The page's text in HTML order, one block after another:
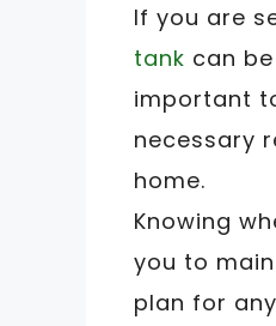
If you are
tank can
important
necessary
home.
Knowing
you to
plan for